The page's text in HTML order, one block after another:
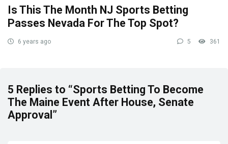
Is This The Month NJ Sports Betting
Passes Nevada For The Top Spot?
6 years ago 5 361
5 Replies to “Sports Betting To Become
The Maine Event After House, Senate
Approval”